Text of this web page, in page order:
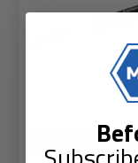
Performance Tools
PTW9102 Magnet